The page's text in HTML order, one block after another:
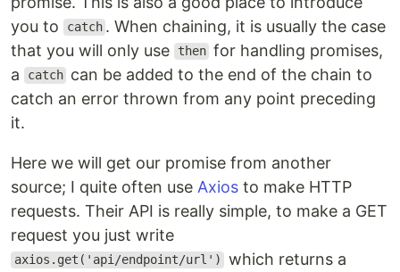
you to
catch . When chaining, it is usually the case
that you will only use
then for handling promises,
a
catch can be added to the end of the chain to
catch an error thrown from any point preceding
it.
Here we will get our promise from another
source; I quite often use Axios to make HTTP
requests. Their API is really simple, to make a GET
request you just write
axios.get('api/endpoint/url')
which returns a